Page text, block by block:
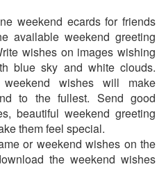
weekend ecards for friends
available weekend greeting
wishes on images wishing
blue sky and white clouds.
wishes will make
to the fullest. Send good
beautiful weekend greeting
them feel special.
or weekend wishes on the
the weekend wishes